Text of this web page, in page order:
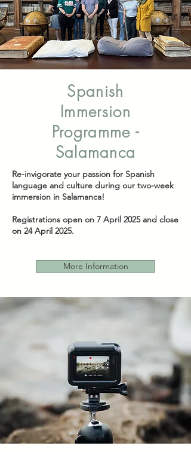
Spanish
Immersion
Programme -
Salamanca
Re-invigorate your passion for Spanish
language and culture during our two-week
immersion in Salamanca!
Registrations open on 7 April 2025 and close
on 24 April 2025.
More Information